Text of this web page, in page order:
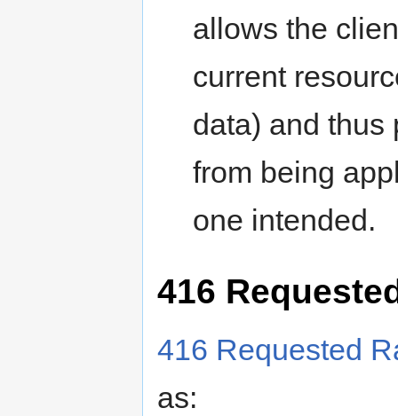
allows the
current
data) and thus
from being
one intended.
416
416 Requested
as: